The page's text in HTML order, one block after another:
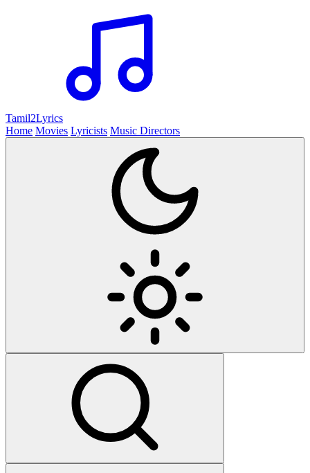
Tamil2Lyrics
Home Movies Lyricists Music Directors